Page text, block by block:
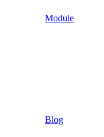
Module
Blog